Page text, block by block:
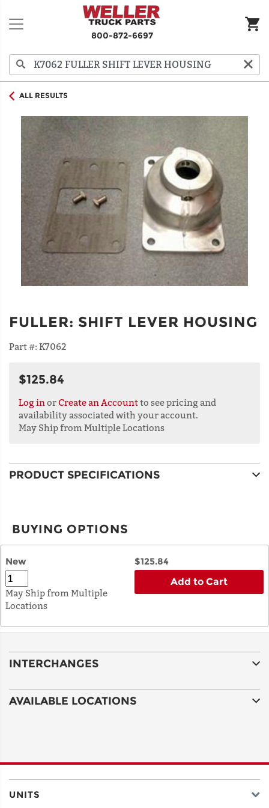
800-872-6697
ALL RESULTS
FULLER: SHIFT LEVER HOUSING
Part #: K7062
$125.84
Log in or Create an Accountto see pricing and
availability associated with your account.
May Ship from Multiple Locations
PRODUCT SPECIFICATIONS
BUYING OPTIONS
New $125.84
May Ship from Multiple
Locations
Add to Cart
INTERCHANGES
AVAILABLE LOCATIONS
UNITS